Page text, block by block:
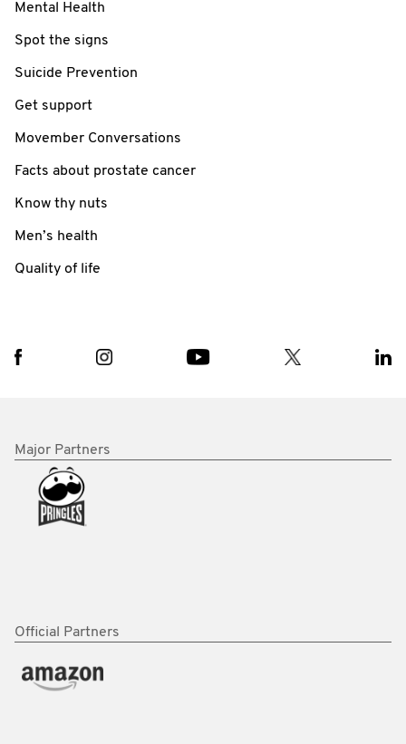
Mental Health
Spot the signs
Suicide Prevention
Get support
Movember Conversations
Facts about prostate cancer
Know thy nuts
Men’s health
Quality of life
Major Partners
Official Partners